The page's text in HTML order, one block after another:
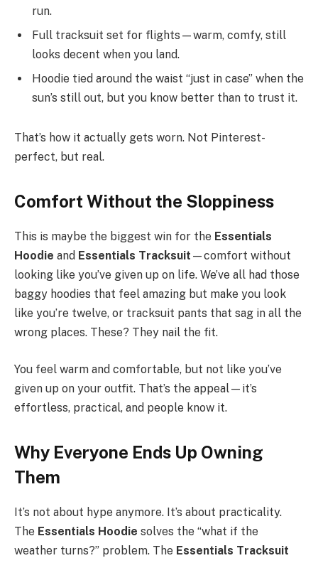
run.
Full tracksuit set for flights—warm, comfy, still
looks decent when you land.
Hoodie tied around the waist “just in case” when the
sun’s still out, but you know better than to trust it.
That’s how it actually gets worn. Not Pinterest-
perfect, but real.
Comfort Without the Sloppiness
This is maybe the biggest win for the Essentials
Hoodie and Essentials Tracksuit —comfort without
looking like you’ve given up on life. We’ve all had those
baggy hoodies that feel amazing but make you look
like you’re twelve, or tracksuit pants that sag in all the
wrong places. These? They nail the fit.
You feel warm and comfortable, but not like you’ve
given up on your outfit. That’s the appeal—it’s
effortless, practical, and people know it.
Why Everyone Ends Up Owning
Them
It’s not about hype anymore. It’s about practicality.
The Essentials Hoodie solves the “what if the
weather turns?” problem. The Essentials Tracksuit